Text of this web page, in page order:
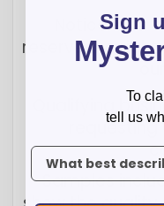
Notice: due
reserve the
Qualifying
Samples
Sign
To
tell us
To claim your